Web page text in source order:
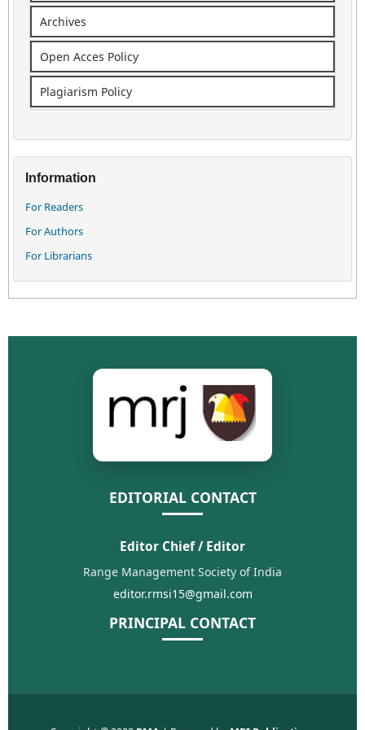
Archives
Open Acces Policy
Plagiarism Policy
Information
For Readers
For Authors
For Librarians
EDITORIAL CONTACT
Editor Chief / Editor
Range Management Society of India
editor.rmsi15@gmail.com
PRINCIPAL CONTACT